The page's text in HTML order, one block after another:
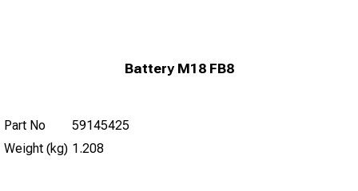
Battery M18 FB8
Part No
59145425
Weight (kg) 1.208